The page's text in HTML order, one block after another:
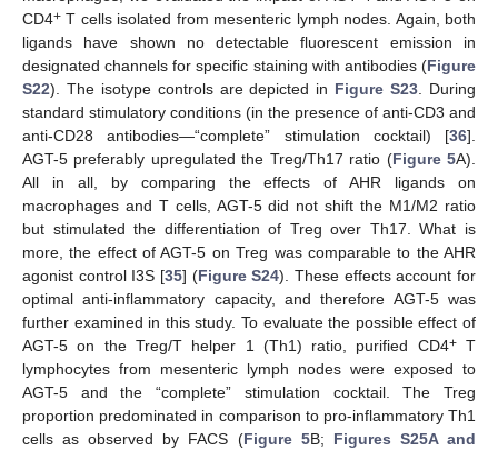
CD4+ T cells isolated from mesenteric lymph nodes. Again, both
ligands have shown no detectable fluorescent emission in
designated channels for specific staining with antibodies (Figure
S22). The isotype controls are depicted in Figure S23. During
standard stimulatory conditions (in the presence of anti-CD3 and
anti-CD28 antibodies—“complete” stimulation cocktail) [36].
AGT-5 preferably upregulated the Treg/Th17 ratio (Figure 5A).
All in all, by comparing the effects of AHR ligands on
macrophages and T cells, AGT-5 did not shift the M1/M2 ratio
but stimulated the differentiation of Treg over Th17. What is
more, the effect of AGT-5 on Treg was comparable to the AHR
agonist control I3S [35] (Figure S24). These effects account for
optimal anti-inflammatory capacity, and therefore AGT-5 was
further examined in this study. To evaluate the possible effect of
AGT-5 on the Treg/T helper 1 (Th1) ratio, purified CD4+T
lymphocytes from mesenteric lymph nodes were exposed to
AGT-5 and the “complete” stimulation cocktail. The Treg
proportion predominated in comparison to pro-inflammatory Th1
cells as observed by FACS (Figure 5B; Figures S25A and